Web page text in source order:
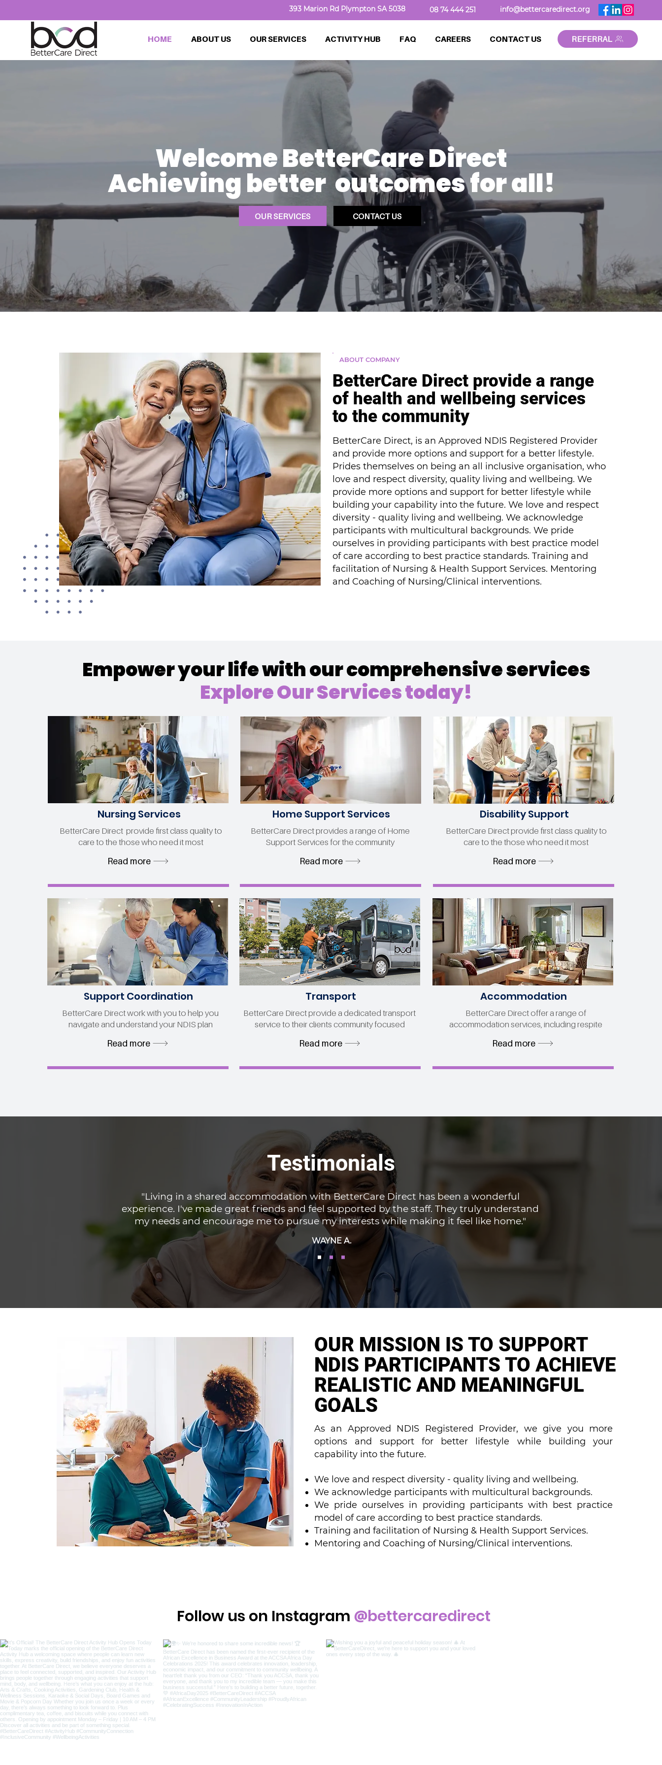
393 Marion Rd Plympton SA 5038 08 74 444 251 info@bettercaredirect.org
HOME ABOUT US OUR SERVICES ACTIVITY HUB FAQ CAREERS CONTACT US REFERRAL
Welcome BetterCare Direct
Achieving better outcomes for all!
OUR SERVICES CONTACT US
ABOUT COMPANY
BetterCare Direct provide a range
of health and wellbeing services
to the community
BetterCare Direct, is an Approved NDIS Registered Provider
and provide more options and support for a better lifestyle.
Prides themselves on being an all inclusive organisation, who
love and respect diversity, quality living and wellbeing. We
provide more options and support for better lifestyle while
building your capability into the future. We love and respect
diversity - quality living and wellbeing. We acknowledge
participants with multicultural backgrounds. We pride
ourselves in providing participants with best practice model
of care according to best practice standards. Training and
facilitation of Nursing & Health Support Services. Mentoring
and Coaching of Nursing/Clinical interventions.
Empower your life with our comprehensive services
Explore Our Services today!
Nursing Services
BetterCare Direct provide first class quality to
care to the those who need it most
Read more
Home Support Services
BetterCare Direct provides a range of Home
Support Services for the community
Read more
Disability Support
BetterCare Direct provide first class quality to
care to the those who need it most
Read more
Support Coordination
BetterCare Direct work with you to help you
navigate and understand your NDIS plan
Read more
Transport
BetterCare Direct provide a dedicated transport
service to their clients community focused
Read more
Accommodation
BetterCare Direct offer a range of
accommodation services, including respite
Read more
Testimonials
"Living in a shared accommodation with BetterCare Direct has been a wonderful
experience. I've made great friends and feel supported by the staff. They truly understand
my needs and encourage me to pursue my interests while making it feel like home."
WAYNE A.
OUR MISSION IS TO SUPPORT
NDIS PARTICIPANTS TO ACHIEVE
REALISTIC AND MEANINGFUL
GOALS
As an Approved NDIS Registered Provider, we give you more
options and support for better lifestyle while building your
capability into the future.
We love and respect diversity - quality living and wellbeing.
We acknowledge participants with multicultural backgrounds.
We pride ourselves in providing participants with best practice
model of care according to best practice standards.
Training and facilitation of Nursing & Health Support Services.
Mentoring and Coaching of Nursing/Clinical interventions.
Follow us on Instagram @bettercaredirect